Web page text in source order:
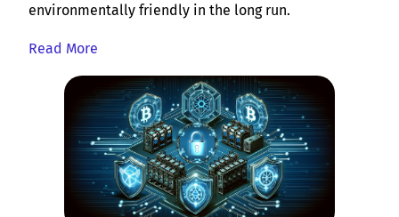
environmentally friendly in the long run.
Read More